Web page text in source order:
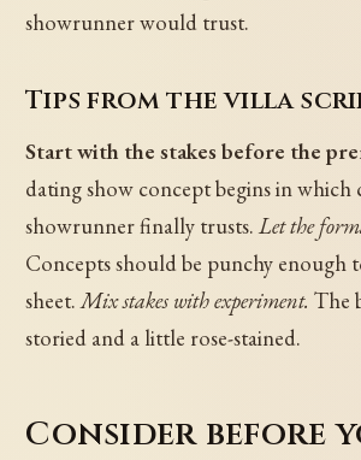
showrunner would trust.
Tips from the villa
Start with the stakes before the
dating show concept begins in which
showrunner finally trusts.Let the
Concepts should be punchy enough
sheet.Mix stakes with experiment. The
storied and a little rose-stained.
Consider before